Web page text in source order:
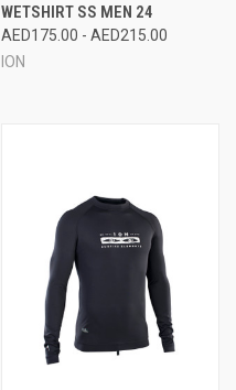
WETSHIRT SS MEN 24
AED175.00 - AED215.00
ION